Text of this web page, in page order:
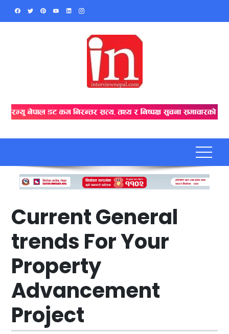
Skip
Current General
trends For Your
Property
Advancement
Project